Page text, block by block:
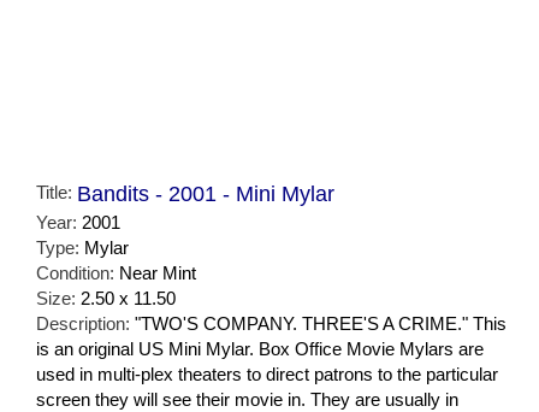
Title: Bandits - 2001 - Mini Mylar
Year: 2001
Type: Mylar
Condition: Near Mint
Size: 2.50 x 11.50
Description: "TWO'S COMPANY. THREE'S A CRIME." This
is an original US Mini Mylar. Box Office Movie Mylars are
used in multi-plex theaters to direct patrons to the particular
screen they will see their movie in. They are usually in